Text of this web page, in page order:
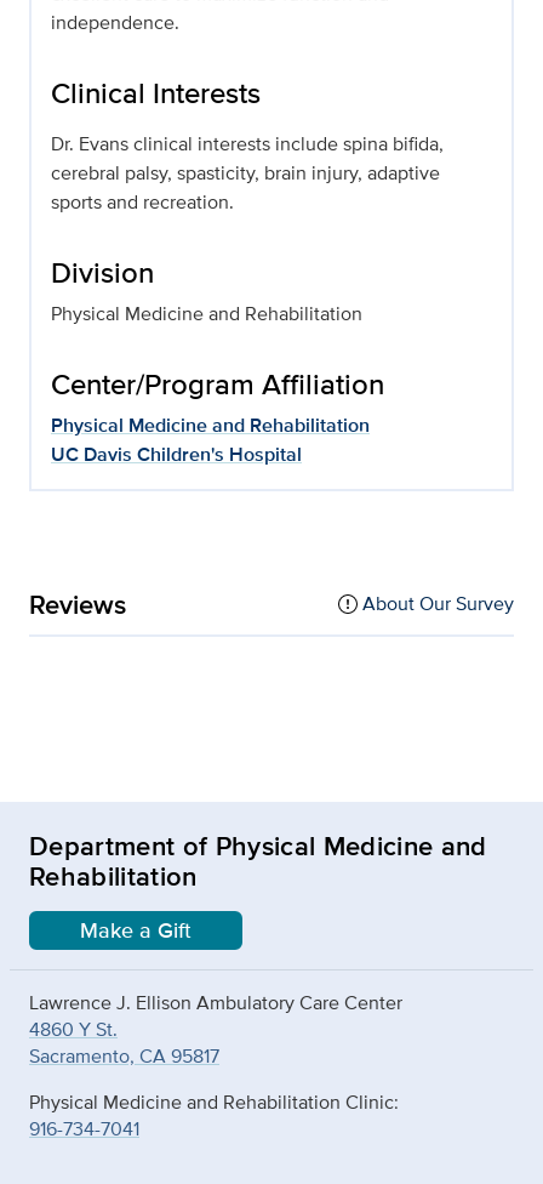
independence.
Clinical Interests
Dr. Evans clinical interests include spina bifida,
cerebral palsy, spasticity, brain injury, adaptive
sports and recreation.
Division
Physical Medicine and Rehabilitation
Center/Program Affiliation
Physical Medicine and Rehabilitation
UC Davis Children's Hospital
Reviews About Our Survey
Department of Physical Medicine and
Rehabilitation
Make a Gift
Lawrence J. Ellison Ambulatory Care Center
4860 Y St.
Sacramento, CA 95817
Physical Medicine and Rehabilitation Clinic:
916-734-7041